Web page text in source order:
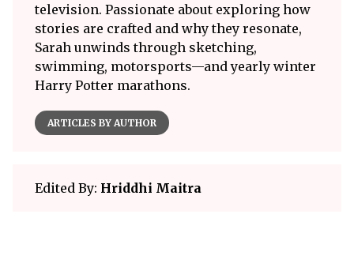
television. Passionate about exploring how
stories are crafted and why they resonate,
Sarah unwinds through sketching,
swimming, motorsports—and yearly winter
Harry Potter marathons.
ARTICLES BY AUTHOR
Edited By: Hriddhi Maitra